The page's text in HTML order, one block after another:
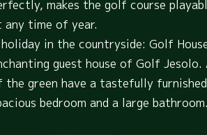
makes the golf course
any time of year.
in the countryside: Golf
guest house of Golf
the green have a tastefully
bedroom and a large bathroom.